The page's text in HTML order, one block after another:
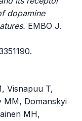
dopamine
EMBO J.
Visnapuu T,
MM, Domanskyi
MH,